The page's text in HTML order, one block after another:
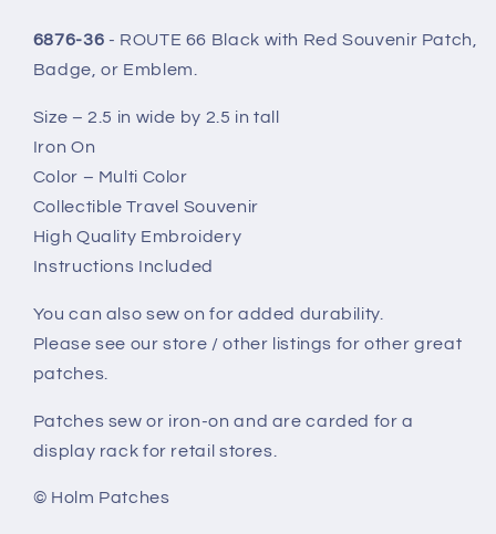
6876-
36
6876-
36
6876-36 - ROUTE 66 Black with Red Souvenir Patch,
Badge, or Emblem.
Size – 2.5 in wide by 2.5 in tall
Iron On
Color – Multi Color
Collectible Travel Souvenir
High Quality Embroidery
Instructions Included
You can also sew on for added durability.
Please see our store / other listings for other great
patches.
Patches sew or iron-on and are carded for a
display rack for retail stores.
© Holm Patches